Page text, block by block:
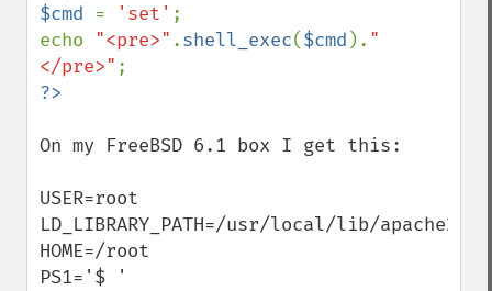
$cmd = 'set' ;
echo "<pre>" .shell_exec($cmd ). "
</pre>"
On my FreeBSD 6.1 box I get this:
USER=root
LD_LIBRARY_PATH=/usr/local/lib/apache2:
HOME=/root
PS1='$ '